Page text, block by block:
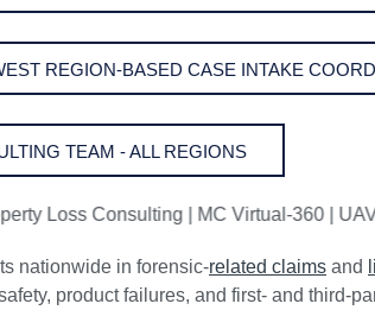
REGION-BASED CASE INTAKE
TEAM - ALL REGIONS
Consulting | MC Virtual-360 | UAV Drone
nationwide in forensic-related claims and
product failures, and first- and third-